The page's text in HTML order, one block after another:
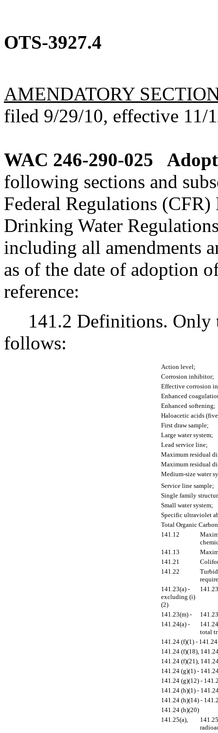
OTS-3927.4
AMENDATORY
filed 9/29/10, effective 11/
WAC 246-290-025
following sections and
Federal Regulations
Drinking Water
including all amendments
as of the date of adoption
reference:
141.2 Definitions. Only
follows:
Action level;
Corrosion inhibitor;
Effective corrosion
Enhanced
Enhanced softening;
Haloacetic acids
First draw sample;
Large water system;
Lead service line;
Maximum residual
Maximum residual
Medium-size water
Service line sample;
Single family
Small water system;
Specific ultraviolet
Total Organic
141.12
141.13
141.21
141.22
141.23(a) -
excluding (i)
(2)
141.23(m) -
141.24(a) -
total
141.24 (f)(1) -
141.24 (f)(18),
141.24 (f)(21),
141.24 (g)(1) -
141.24 (g)(12) -
141.24 (h)(1) -
141.24 (h)(14) -
141.24 (h)(20)
141.25(a),